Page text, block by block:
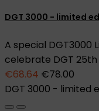
DGT 3000 - limited
A special DGT3000
celebrate DGT
€68.64 €78.00
DGT 3000 - limited